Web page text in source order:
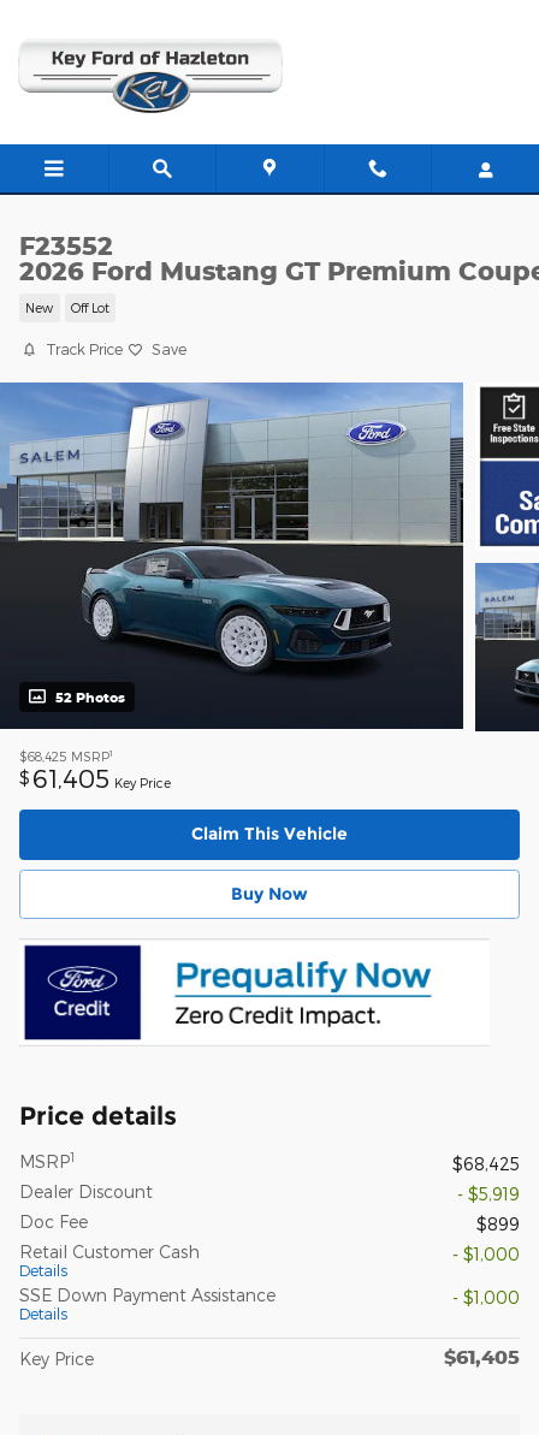
F23552
2026 Ford Mustang GT Premium
New Off Lot
Track Price Save
52 Photos
$68,425 MSRP1
$ 61,405 Key Price
Claim This Vehicle
Buy Now
Price details
MSRP1
$68,425
Dealer Discount
- $5,919
Doc Fee
$899
Retail Customer Cash
Details
- $1,000
SSE Down Payment Assistance
Details
- $1,000
Key Price $61,405